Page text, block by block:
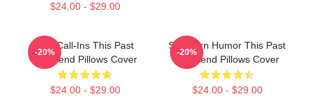
$24.00 - $29.00
Fan Call-Ins This Past
Weekend Pillows Cover
$24.00 - $29.00
-20%
Southern Humor This Past
Weekend Pillows Cover
$24.00 - $29.00
-20%